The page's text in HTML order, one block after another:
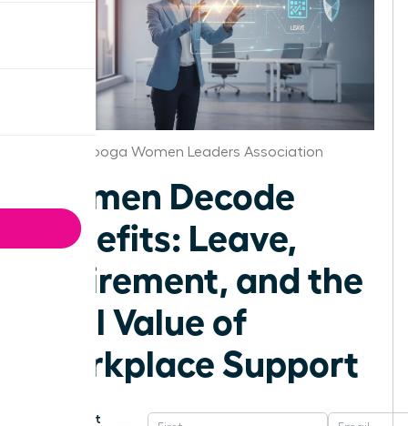
Chattanooga Women Leaders Association
Women Decode
Benefits: Leave,
Retirement, and the
Real Value of
Workplace Support
Get